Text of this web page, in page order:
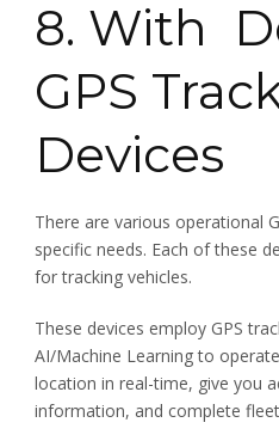
8. With
GPS
Devices
There are various operational
specific needs. Each of these
for tracking vehicles.
These devices employ GPS
AI/Machine Learning to
location in real-time, give you
information, and complete